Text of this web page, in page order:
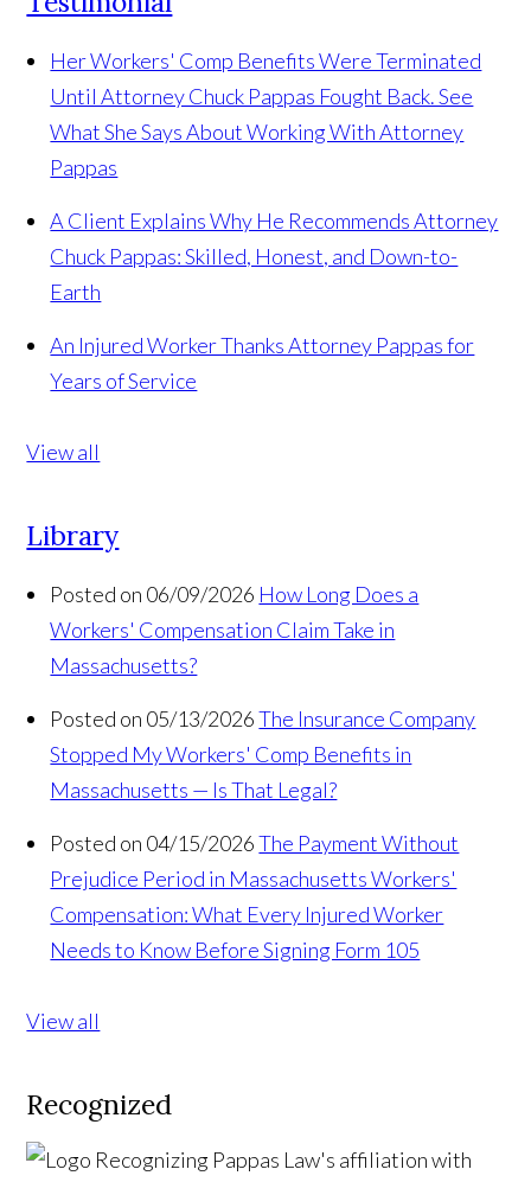
Her Workers' Comp Benefits Were Terminated
Until Attorney Chuck Pappas Fought Back. See
What She Says About Working With Attorney
Pappas
A Client Explains Why He Recommends Attorney
Chuck Pappas: Skilled, Honest, and Down-to-
Earth
An Injured Worker Thanks Attorney Pappas for
Years of Service
View all
Library
Posted on 06/09/2026 How Long Does a
Workers' Compensation Claim Take in
Massachusetts?
Posted on 05/13/2026 The Insurance Company
Stopped My Workers' Comp Benefits in
Massachusetts — Is That Legal?
Posted on 04/15/2026 The Payment Without
Prejudice Period in Massachusetts Workers'
Compensation: What Every Injured Worker
Needs to Know Before Signing Form 105
View all
Recognized